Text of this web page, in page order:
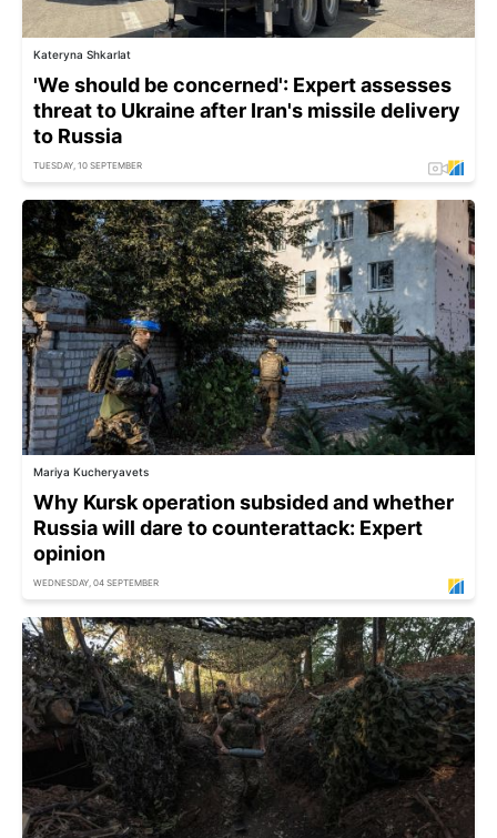
Kateryna Shkarlat
'We should be concerned': Expert assesses
threat to Ukraine after Iran's missile delivery
to Russia
TUESDAY, 10 SEPTEMBER
Mariya Kucheryavets
Why Kursk operation subsided and whether
Russia will dare to counterattack: Expert
opinion
WEDNESDAY, 04 SEPTEMBER